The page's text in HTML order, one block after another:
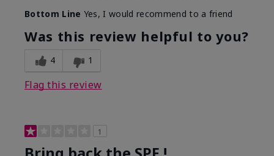
Bottom Line Yes, I would recommend to a friend
Was this review helpful to you?
4 1
Flag this review
1